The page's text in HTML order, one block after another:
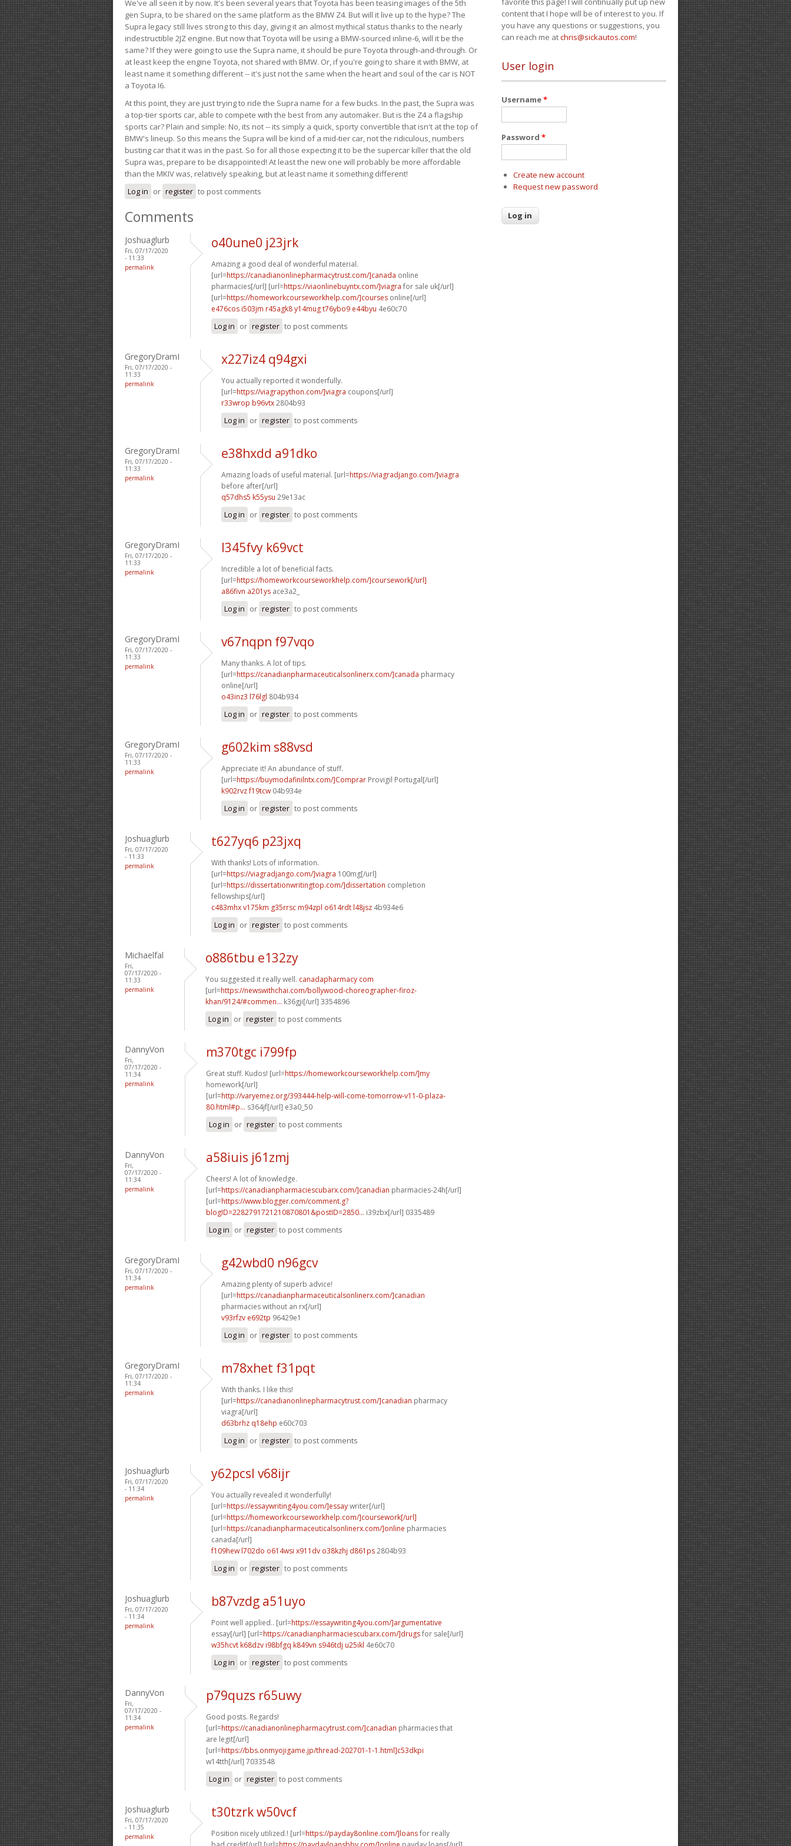
We've all seen it by now. It's been several years that Toyota has been teasing images of the 5th
gen Supra, to be shared on the same platform as the BMW Z4. But will it live up to the hype? The
Supra legacy still lives strong to this day, giving it an almost mythical status thanks to the nearly
indestructible 2JZ engine. But now that Toyota will be using a BMW-sourced inline-6, will it be the
same? If they were going to use the Supra name, it should be pure Toyota through-and-through. Or
at least keep the engine Toyota, not shared with BMW. Or, if you're going to share it with BMW, at
least name it something different -- it's just not the same when the heart and soul of the car is NOT
a Toyota I6.
At this point, they are just trying to ride the Supra name for a few bucks. In the past, the Supra was
a top-tier sports car, able to compete with the best from any automaker. But is the Z4 a flagship
sports car? Plain and simple: No, its not -- its simply a quick, sporty convertible that isn't at the top of
BMW's lineup. So this means the Supra will be kind of a mid-tier car, not the ridiculous, numbers
busting car that it was in the past. So for all those expecting it to be the supercar killer that the old
Supra was, prepare to be disappointed! At least the new one will probably be more affordable
than the MKIV was, relatively speaking, but at least name it something different!
Log in or register to post comments
Comments
Joshuaglurb
Fri, 07/17/2020
- 11:33
permalink
o40une0 j23jrk
Amazing a good deal of wonderful material.
[url=https://canadianonlinepharmacytrust.com/]canada online
pharmacies[/url] [url=https://viaonlinebuyntx.com/]viagra for sale uk[/url]
[url=https://homeworkcourseworkhelp.com/]courses online[/url]
e476cos i503jm r45agk8 y14mugt76ybo9 e44byu 4e60c70
Log in or register to post comments
GregoryDramI
Fri, 07/17/2020 -
11:33
permalink
x227iz4 q94gxi
You actually reported it wonderfully.
[url=https://viagrapython.com/]viagra coupons[/url]
r33wrop b96vtx2804b93
Log in or register to post comments
GregoryDramI
Fri, 07/17/2020 -
11:33
permalink
e38hxdd a91dko
Amazing loads of useful material. [url=https://viagradjango.com/]viagra
before after[/url]
q57dhs5 k55ysu 29e13ac
Log in or register to post comments
GregoryDramI
Fri, 07/17/2020 -
11:33
permalink
l345fvy k69vct
Incredible a lot of beneficial facts.
[url=https://homeworkcourseworkhelp.com/]coursework[/url]
a86fivn a201ys ace3a2_
Log in or register to post comments
GregoryDramI
Fri, 07/17/2020 -
11:33
permalink
v67nqpn f97vqo
Many thanks. A lot of tips.
[url=https://canadianpharmaceuticalsonlinerx.com/]canada pharmacy
online[/url]
o43inz3 l76lgl 804b934
Log in or register to post comments
GregoryDramI
Fri, 07/17/2020 -
11:33
permalink
g602kim s88vsd
Appreciate it! An abundance of stuff.
[url=https://buymodafinilntx.com/]Comprar Provigil Portugal[/url]
k902rvz f19tcw 04b934e
Log in or register to post comments
Joshuaglurb
Fri, 07/17/2020
- 11:33
permalink
t627yq6 p23jxq
With thanks! Lots of information.
[url=https://viagradjango.com/]viagra 100mg[/url]
[url=https://dissertationwritingtop.com/]dissertation completion
fellowships[/url]
c483mhx v175km g35rrsc m94zpl o614rdt l48jsz 4b934e6
Log in or register to post comments
Michaelfal
Fri,
07/17/2020 -
11:33
permalink
o886tbu e132zy
You suggested it really well. canadapharmacy com
[url=https://newswithchai.com/bollywood-choreographer-firoz-
khan/9124/#commen... k36gji[/url] 3354896
Log in or register to post comments
DannyVon
Fri,
07/17/2020 -
11:34
permalink
m370tgc i799fp
Great stuff. Kudos! [url=https://homeworkcourseworkhelp.com/]my
homework[/url]
[url=http://varyemez.org/393444-help-will-come-tomorrow-v11-0-plaza-
80.html#p... s364jf[/url] e3a0_50
Log in or register to post comments
DannyVon
Fri,
07/17/2020 -
11:34
permalink
a58iuis j61zmj
Cheers! A lot of knowledge.
[url=https://canadianpharmaciescubarx.com/]canadian pharmacies-24h[/url]
[url=https://www.blogger.com/comment.g?
blogID=2282791721210870801&postID=2850... i39zbx[/url] 0335489
Log in or register to post comments
GregoryDramI
Fri, 07/17/2020 -
11:34
permalink
g42wbd0 n96gcv
Amazing plenty of superb advice!
[url=https://canadianpharmaceuticalsonlinerx.com/]canadian
pharmacies without an rx[/url]
v93rfzv e692tp 96429e1
Log in or register to post comments
GregoryDramI
Fri, 07/17/2020 -
11:34
permalink
m78xhet f31pqt
With thanks. I like this!
[url=https://canadianonlinepharmacytrust.com/]canadian pharmacy
viagra[/url]
d63brhz q18ehp e60c703
Log in or register to post comments
Joshuaglurb
Fri, 07/17/2020
- 11:34
permalink
y62pcsl v68ijr
You actually revealed it wonderfully!
[url=https://essaywriting4you.com/]essaywriter[/url]
[url=https://homeworkcourseworkhelp.com/]coursework[/url]
[url=https://canadianpharmaceuticalsonlinerx.com/]online pharmacies
canada[/url]
f109hew l702do o614wsi x911dv o38kzhj d861ps2804b93
Log in or register to post comments
Joshuaglurb
Fri, 07/17/2020
- 11:34
permalink
b87vzdg a51uyo
Point well applied.. [url=https://essaywriting4you.com/]argumentative
essay[/url] [url=https://canadianpharmaciescubarx.com/]drugsfor sale[/url]
w35hcvt k68dzv i98bfgq k849vn s946tdj u25ikl 4e60c70
Log in or register to post comments
DannyVon
Fri,
07/17/2020 -
11:34
permalink
p79quzs r65uwy
Good posts. Regards!
[url=https://canadianonlinepharmacytrust.com/]canadian pharmacies that
are legit[/url]
[url=https://bbs.onmyojigame.jp/thread-202701-1-1.html]c53dkpi
w14tth[/url] 7033548
Log in or register to post comments
Joshuaglurb
Fri, 07/17/2020
- 11:35
permalink
t30tzrk w50vcf
Position nicely utilized.! [url=https://payday8online.com/]loansfor really
content that I hope will be of interest to you. If
you have any questions or suggestions, you
can reach me atchris@sickautos.com!
User login
Username*
Password *
Create new account
Request new password